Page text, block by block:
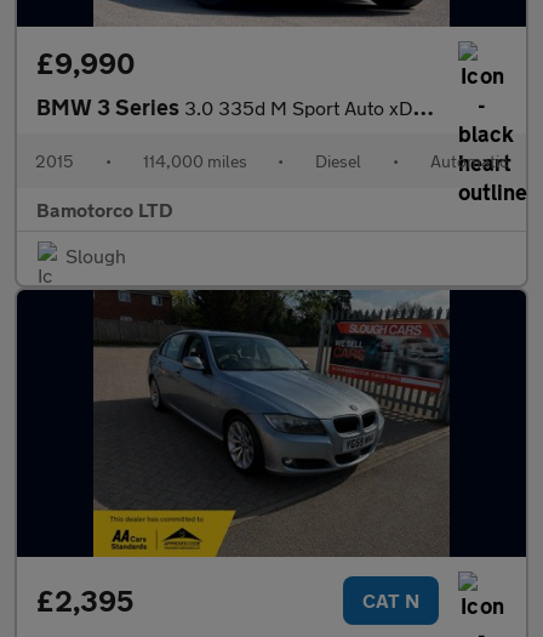
£9,990
BMW 3 Series 3.0 335d M Sport Auto xDrive Euro 6 (s/s) 4dr
2015 • 114,000 miles • Diesel • Automatic
Bamotorco LTD
Slough
£2,395 CAT N